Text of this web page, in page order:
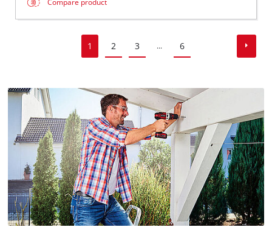
Compare product
1 2 3 ... 6